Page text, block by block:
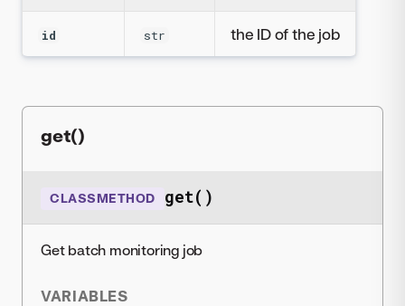
id str the ID of the job
get()
CLASSMETHOD get()
Get batch monitoring job
VARIABLES